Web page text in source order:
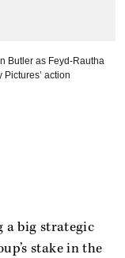
Butler as Feyd-Rautha
action
a big strategic
stake in the